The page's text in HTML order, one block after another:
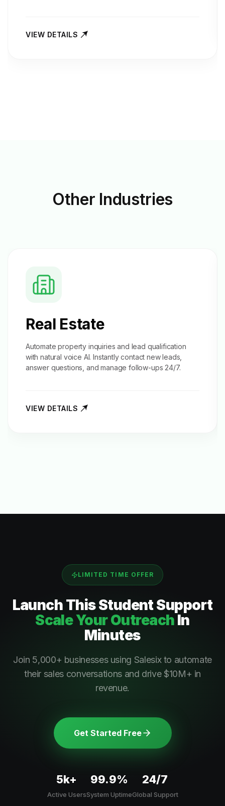
VIEW DETAILS
Other Industries
Real Estate
Automate property inquiries and lead qualification
with natural voice AI. Instantly contact new leads,
answer questions, and manage follow-ups 24/7.
VIEW DETAILS
LIMITED TIME OFFER
Launch ThisStudent Support
Scale Your Outreach In
Minutes
Join 5,000+ businesses using Salesix to automate
their sales conversations and drive $10M+ in
revenue.
Get Started Free
5k+
Active Users
99.9%
System Uptime
24/7
Global Support